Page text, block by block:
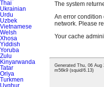
Thai
Ukrainian
Urdu
Uzbek
Vietnamese
Welsh
Xhosa
Yiddish
Yoruba
Zulu
Kinyarwanda
Tatar
Oriya
Turkmen